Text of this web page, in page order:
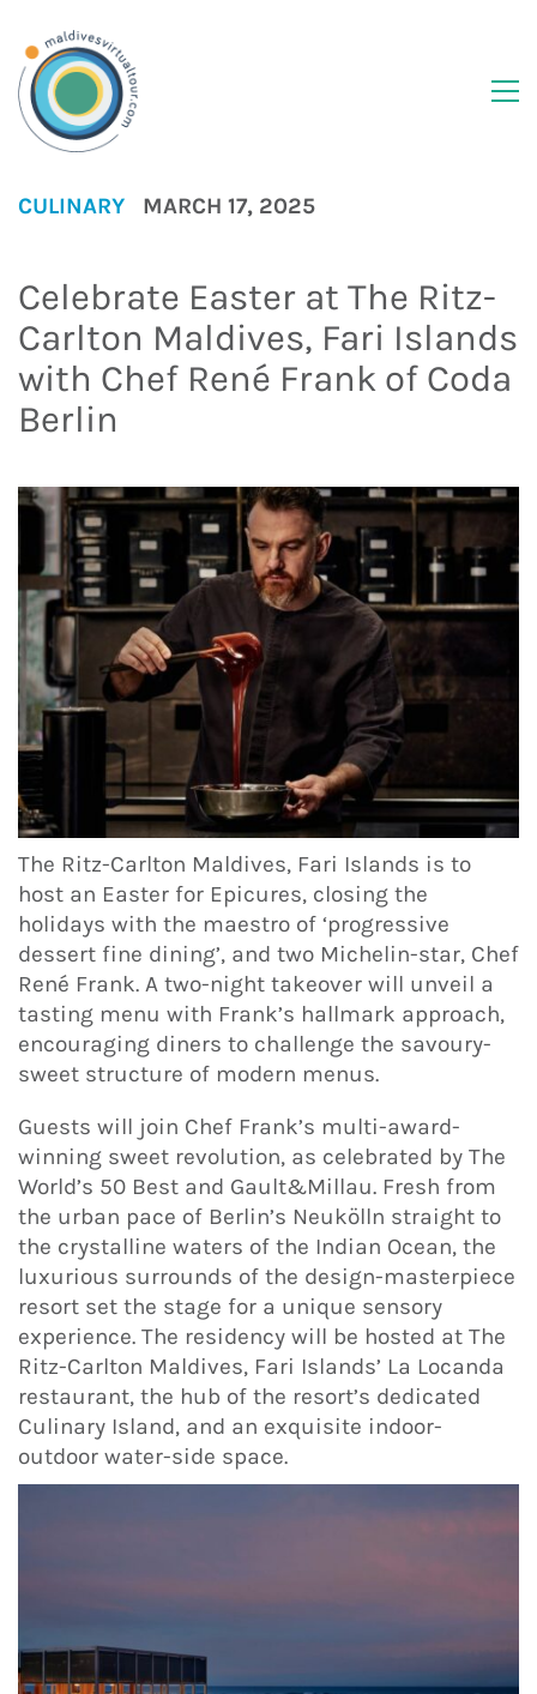
CULINARY MARCH 17, 2025
Celebrate Easter at The Ritz-
Carlton Maldives, Fari Islands
with Chef René Frank of Coda
Berlin
The Ritz-Carlton Maldives, Fari Islands is to
host an Easter for Epicures, closing the
holidays with the maestro of ‘progressive
dessert fine dining’, and two Michelin-star, Chef
René Frank. A two-night takeover will unveil a
tasting menu with Frank’s hallmark approach,
encouraging diners to challenge the savoury-
sweet structure of modern menus.
Guests will join Chef Frank’s multi-award-
winning sweet revolution, as celebrated by The
World’s 50 Best and Gault&Millau. Fresh from
the urban pace of Berlin’s Neukölln straight to
the crystalline waters of the Indian Ocean, the
luxurious surrounds of the design-masterpiece
resort set the stage for a unique sensory
experience. The residency will be hosted at The
Ritz-Carlton Maldives, Fari Islands’ La Locanda
restaurant, the hub of the resort’s dedicated
Culinary Island, and an exquisite indoor-
outdoor water-side space.